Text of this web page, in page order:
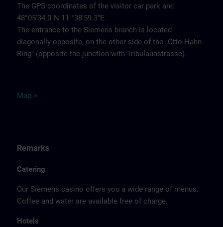
The GPS coordinates of the visitor car park are:
48°05'34.0"N 11 °38'59.3"E.
The entrance to the Siemens branch is located
diagonally opposite, on the other side of the "Otto-Hahn-
Ring" (opposite the junction with Tribulaunstrasse).
Map >
Remarks
Catering
Our Siemens casino offers you a wide range of menus.
Coffee and water are available free of charge.
Hotels